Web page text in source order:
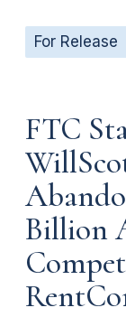
For Release
FTC
Billion